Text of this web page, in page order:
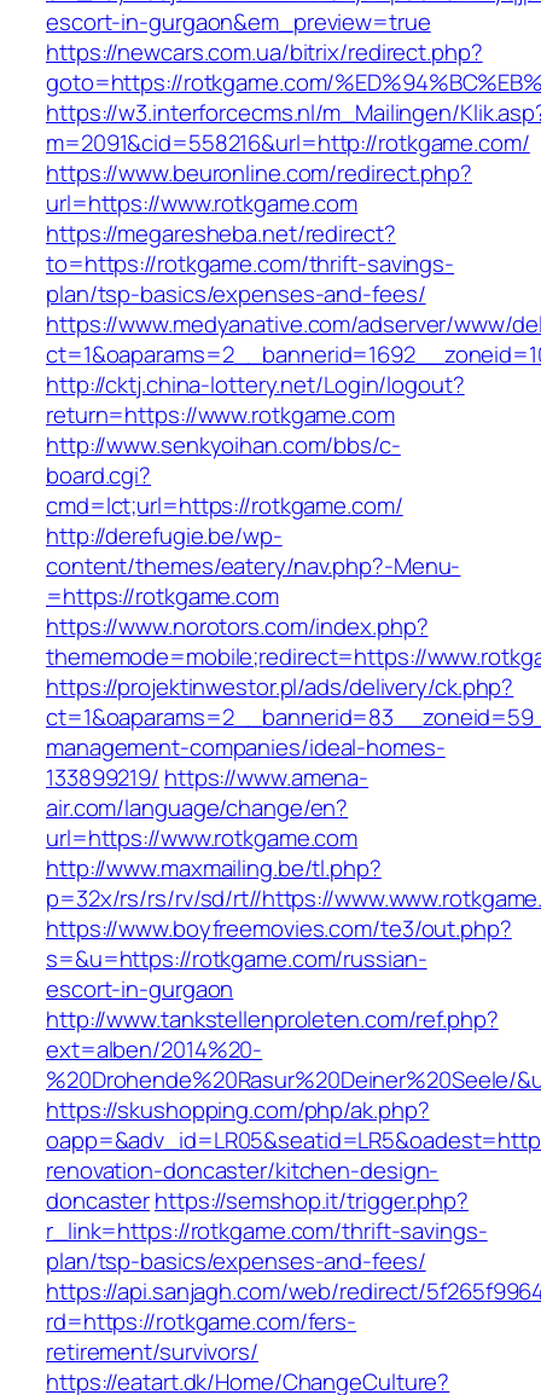
escort-in-gurgaon&em_preview=true
https://newcars.com.ua/bitrix/redirect.php?
goto=https://rotkgame.com/
https://w3.interforcecms.nl/m_Mailingen/
m=2091&cid=558216&url=http://rotkgame.com/
https://www.beuronline.com/redirect.php?
url=https://www.rotkgame.com
https://megaresheba.net/redirect?
to=https://rotkgame.com/thrift-savings-
plan/tsp-basics/expenses-and-fees/
https://www.medyanative.com/adserver/www/
http://cktj.china-lottery.net/Login/logout?
return=https://www.rotkgame.com
http://www.senkyoihan.com/bbs/c-
board.cgi?
cmd=lct;url=https://rotkgame.com/
http://derefugie.be/wp-
content/themes/eatery/nav.php?-Menu-
=https://rotkgame.com
https://www.norotors.com/index.php?
thememode=mobile;redirect=https://
https://projektinwestor.pl/ads/delivery/ck.php?
management-companies/ideal-homes-
133899219/ https://www.amena-
air.com/language/change/en?
url=https://www.rotkgame.com
http://www.maxmailing.be/tl.php?
p=32x/rs/rs/rv/sd/rt//https://
https://www.boyfreemovies.com/te3/out.php?
s=&u=https://rotkgame.com/russian-
escort-in-gurgaon
http://www.tankstellenproleten.com/ref.php?
ext=alben/2014%20-
%20Drohende%20Rasur%20Deiner%20Seele/
https://skushopping.com/php/ak.php?
renovation-doncaster/kitchen-design-
doncasterhttps://semshop.it/trigger.php?
r_link=https://rotkgame.com/thrift-savings-
plan/tsp-basics/expenses-and-fees/
https://api.sanjagh.com/web/redirect/
rd=https://rotkgame.com/fers-
retirement/survivors/
https://eatart.dk/Home/ChangeCulture?